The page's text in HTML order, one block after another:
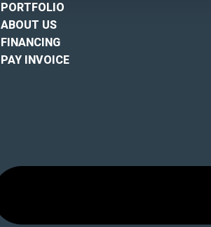
PORTFOLIO
ABOUT US
FINANCING
PAY INVOICE